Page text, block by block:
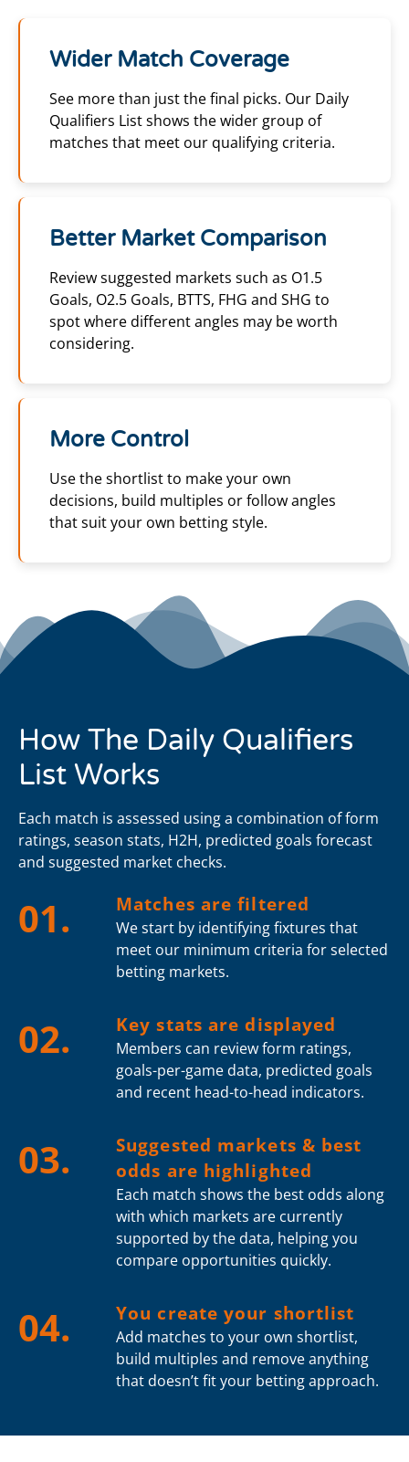
Wider Match Coverage
See more than just the final picks. Our Daily
Qualifiers List shows the wider group of
matches that meet our qualifying criteria.
Better Market Comparison
Review suggested markets such as O1.5
Goals, O2.5 Goals, BTTS, FHG and SHG to
spot where different angles may be worth
considering.
More Control
Use the shortlist to make your own
decisions, build multiples or follow angles
that suit your own betting style.
How The Daily Qualifiers
List Works
Each match is assessed using a combination of form
ratings, season stats, H2H, predicted goals forecast
and suggested market checks.
01. Matches are filtered
We start by identifying fixtures that
meet our minimum criteria for selected
betting markets.
02. Key stats are displayed
Members can review form ratings,
goals-per-game data, predicted goals
and recent head-to-head indicators.
03.
Suggested markets & best
odds are highlighted
Each match shows the best odds along
with which markets are currently
supported by the data, helping you
compare opportunities quickly.
04. You create your shortlist
Add matches to your own shortlist,
build multiples and remove anything
that doesn’t fit your betting approach.